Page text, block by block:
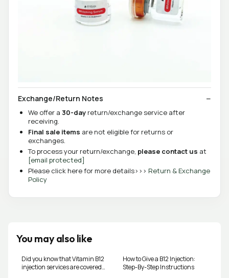
Exchange/Return Notes
We offer a 30-day return/exchange service after
receiving.
Final sale items are not eligible for returns or
exchanges.
To process your return/exchange, please contact us at
[email protected]
Please click here for more details>>> Return & Exchange
Policy
You may also like
Did you know that Vitamin B12
injection services are covered
How to Give a B12 Injection:
Step-By-Step Instructions